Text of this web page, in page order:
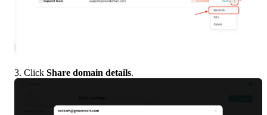
3. Click Share domain details.